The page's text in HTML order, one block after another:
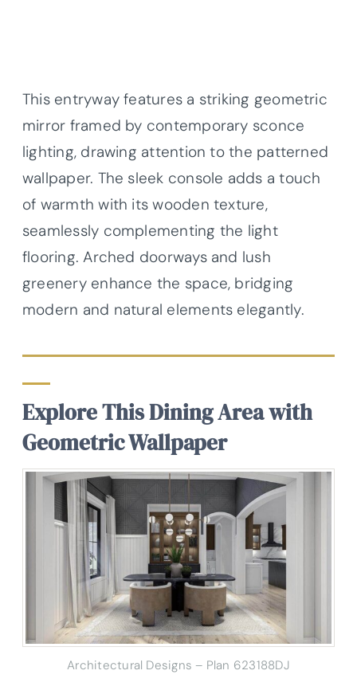
This entryway features a striking geometric
mirror framed by contemporary sconce
lighting, drawing attention to the patterned
wallpaper. The sleek console adds a touch
of warmth with its wooden texture,
seamlessly complementing the light
flooring. Arched doorways and lush
greenery enhance the space, bridging
modern and natural elements elegantly.
Explore This Dining Area with
Geometric Wallpaper
Architectural Designs – Plan 623188DJ